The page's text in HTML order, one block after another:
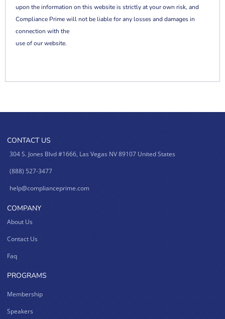
upon the information on this website is strictly at your own risk, and
Compliance Prime will not be liable for any losses and damages in
connection with the
use of our website.
CONTACT US
304 S. Jones Blvd #1666, Las Vegas NV 89107 United States
(888) 527-3477
help@complianceprime.com
COMPANY
About Us
Contact Us
Faq
PROGRAMS
Membership
Speakers